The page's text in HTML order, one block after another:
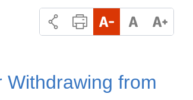
Withdrawing from